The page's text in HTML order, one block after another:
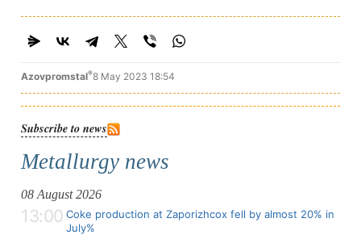
Azovpromstal®8 May 2023 18:54
Subscribe to news
Metallurgy news
08 August 2026
13:00 Coke production at Zaporizhcox fell by almost 20% in
July%